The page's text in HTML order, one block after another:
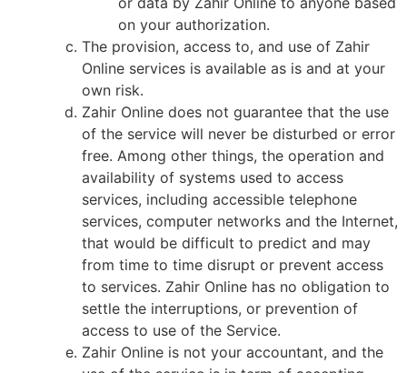
on your authorization.
The provision, access to, and use of Zahir
Online services is available as is and at your
own risk.
Zahir Online does not guarantee that the use
of the service will never be disturbed or error
free. Among other things, the operation and
availability of systems used to access
services, including accessible telephone
services, computer networks and the Internet,
that would be difficult to predict and may
from time to time disrupt or prevent access
to services. Zahir Online has no obligation to
settle the interruptions, or prevention of
access to use of the Service.
Zahir Online is not your accountant, and the